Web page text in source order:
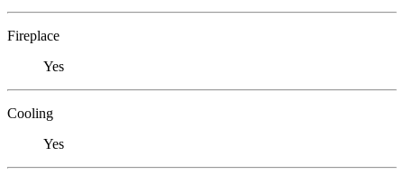
Fireplace
Yes
Cooling
Yes